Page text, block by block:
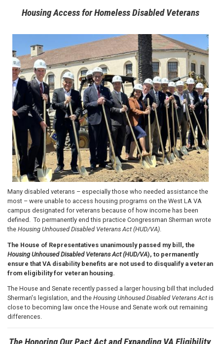
Housing Access for Homeless Disabled Veterans
Many disabled veterans – especially those who needed assistance the
most – were unable to access housing programs on the West LA VA
campus designated for veterans because of how income has been
defined. To permanently end this practice Congressman Sherman wrote
the Housing Unhoused Disabled Veterans Act (HUD/VA)
The House of Representatives unanimously passed my bill, the
Housing Unhoused Disabled Veterans Act (HUD/VA), to permanently
ensure that VA disability benefits are not used to disqualify a veteran
from eligibility for veteran housing.
The House and Senate recently passed a larger housing bill that included
Sherman's legislation, and the Housing Unhoused Disabled Veterans Act is
close to becoming law once the House and Senate work out remaining
differences.